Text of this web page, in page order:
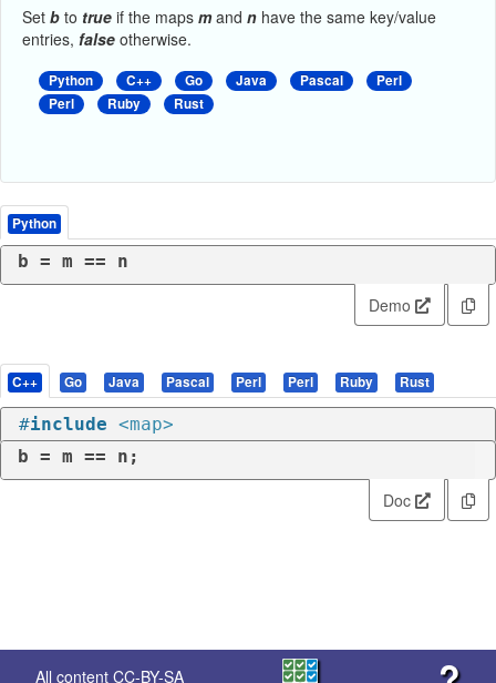
Set b to true if the maps mand n have the same key/value
entries, false otherwise.
Python C++ Go Java Pascal
Perl
Perl
Ruby Rust
Python
b = m == n
Demo
C++ Go Java Pascal Perl Perl Ruby Rust
#include <map>
b = m == n;
Doc
All content CC-BY-SA